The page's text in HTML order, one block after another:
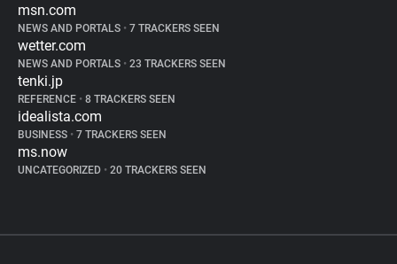
msn.com
NEWS AND PORTALS • 7 TRACKERS SEEN
wetter.com
NEWS AND PORTALS • 23 TRACKERS SEEN
tenki.jp
REFERENCE • 8 TRACKERS SEEN
idealista.com
BUSINESS • 7 TRACKERS SEEN
ms.now
UNCATEGORIZED • 20 TRACKERS SEEN